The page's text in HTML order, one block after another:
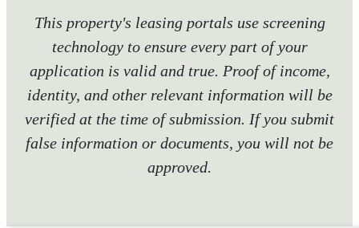
This property's leasing portals use screening
technology to ensure every part of your
application is valid and true. Proof of income,
identity, and other relevant information will be
verified at the time of submission. If you submit
false information or documents, you will not be
approved.